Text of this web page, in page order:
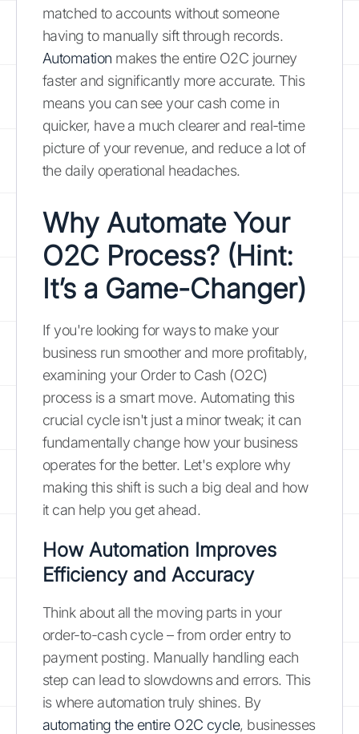
matched to accounts without someone
having to manually sift through records.
Automation makes the entire O2C journey
faster and significantly more accurate. This
means you can see your cash come in
quicker, have a much clearer and real-time
picture of your revenue, and reduce a lot of
the daily operational headaches.
Why Automate Your
O2C Process? (Hint:
It’s a Game-Changer)
If you're looking for ways to make your
business run smoother and more profitably,
examining your Order to Cash (O2C)
process is a smart move. Automating this
crucial cycle isn't just a minor tweak; it can
fundamentally change how your business
operates for the better. Let's explore why
making this shift is such a big deal and how
it can help you get ahead.
How Automation Improves
Efficiency and Accuracy
Think about all the moving parts in your
order-to-cash cycle – from order entry to
payment posting. Manually handling each
step can lead to slowdowns and errors. This
is where automation truly shines. By
automating the entire O2C cycle, businesses